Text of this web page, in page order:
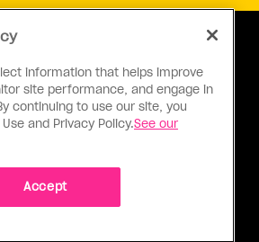
CONTACT US CONNECT
information that helps improve
site performance, and engage in
continuing to use our site, you
and Privacy Policy.See our
Accept